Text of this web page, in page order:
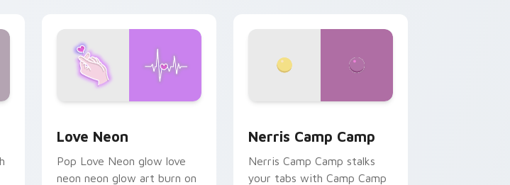
Love Neon
Pop Love Neon glow love
neon neon glow art burn on
Nerris Camp Camp
Nerris Camp Camp stalks
your tabs with Camp Camp